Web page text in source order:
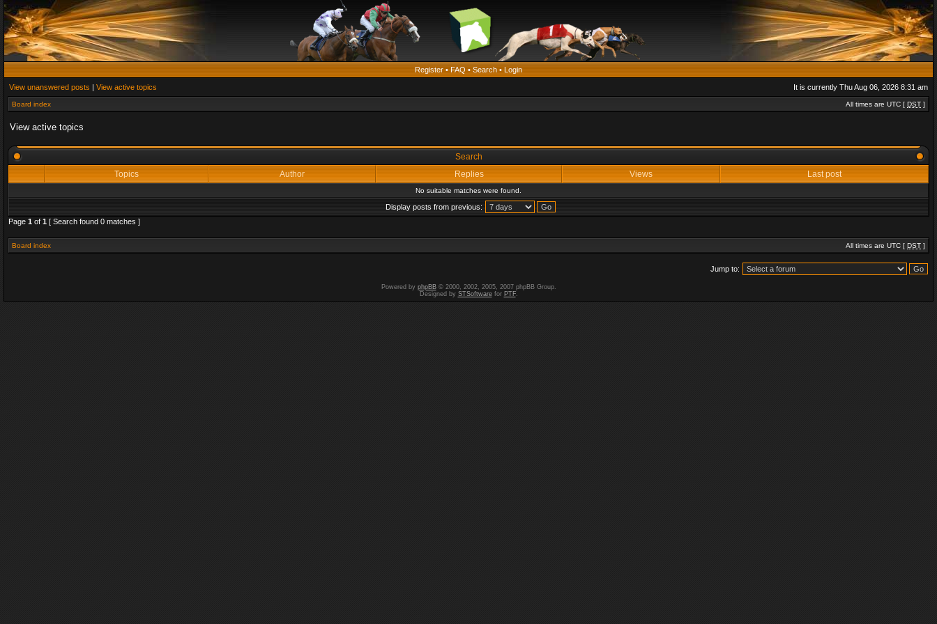
Register • FAQ • Search • Login
View unanswered posts | View active topics It is currently Thu Aug 06, 2026 8:31 am
Board index All times are UTC [ DST ]
View active topics
Search
Topics
Author Replies Views Last post
No suitable matches were found.
Display posts from previous:
Page 1 of 1 [ Search found 0 matches ]
Board index All times are UTC [ DST ]
Jump to:
Powered by phpBB© 2000, 2002, 2005, 2007 phpBB Group.
Designed by STSoftwarefor PTF.